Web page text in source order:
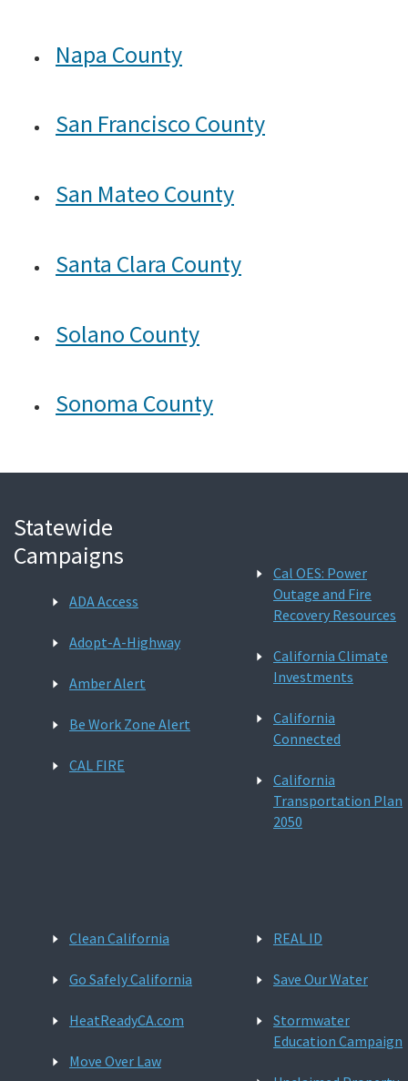
Napa County
San Francisco County
San Mateo County
Santa Clara County
Solano County
Sonoma County
Statewide
Campaigns
ADA Access
Adopt-A-Highway
Amber Alert
Be Work Zone Alert
CAL FIRE
Cal OES: Power
Outage and Fire
Recovery Resources
California Climate
Investments
California
Connected
California
Transportation Plan
2050
Clean California
Go Safely California
HeatReadyCA.com
Move Over Law
REAL ID
Save Our Water
Stormwater
Education Campaign